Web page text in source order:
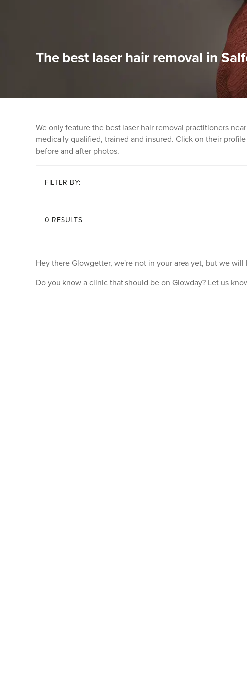
The best laser hair removal in
We only feature the best laser hair removal practitioners
medically qualified, trained and insured. Click on their
before and after photos.
FILTER BY:
0 RESULTS
Hey there Glowgetter, we're not in your area yet, but we will
Do you know a clinic that should be on Glowday? Let us